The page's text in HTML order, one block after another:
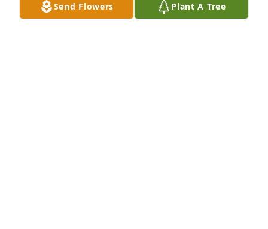
Send Flowers Plant A Tree